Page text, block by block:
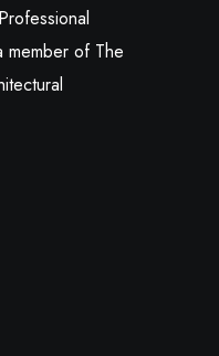
member of The